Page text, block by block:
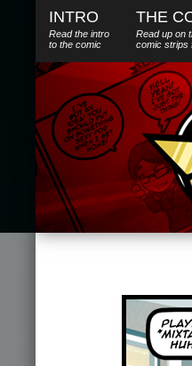
INTRO
Read the intro
to the comic
THE
Read up on
comic strips